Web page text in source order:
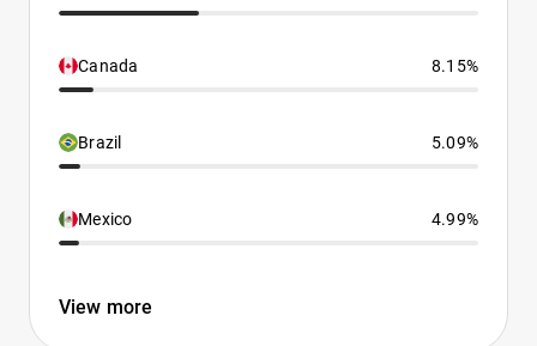
Canada 8.15%
Brazil 5.09%
Mexico 4.99%
View more